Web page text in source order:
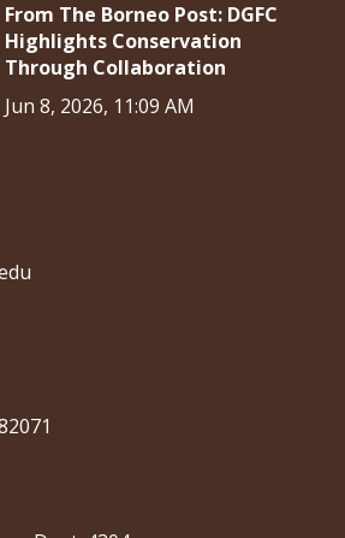
From The Borneo Post: DGFC
Highlights Conservation
Through Collaboration
Jun 8, 2026, 11:09 AM